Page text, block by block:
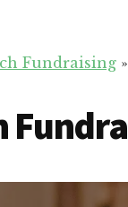
Fundraising »